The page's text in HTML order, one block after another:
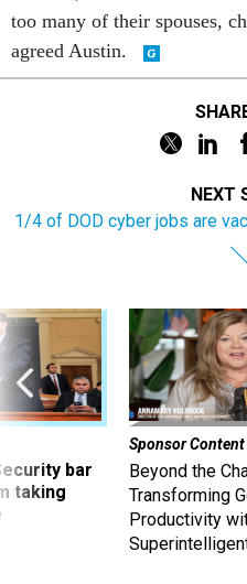
too many of their spouses,
agreed Austin.
NEXT
1/4 of DOD cyber jobs are
bar
taking
Sponsor Content
Beyond the
Transforming
Productivity